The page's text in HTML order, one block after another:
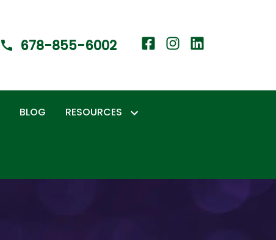
678-855-6002
BLOG RESOURCES